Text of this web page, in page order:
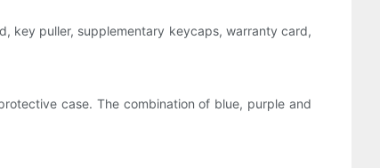
key puller, supplementary keycaps, warranty card,
case. The combination of blue, purple and